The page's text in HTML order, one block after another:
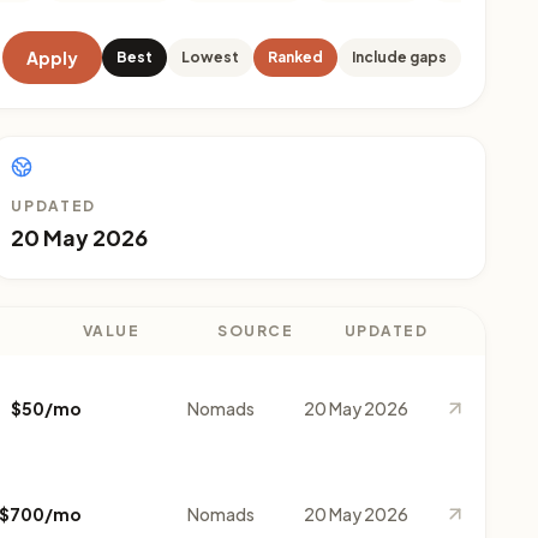
Apply Best Lowest Ranked Include gaps
UPDATED
20 May 2026
VALUE SOURCE UPDATED
$50/mo Nomads 20 May 2026
$700/mo Nomads 20 May 2026